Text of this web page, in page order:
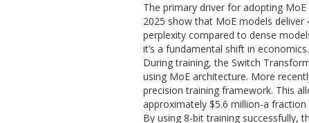
The primary driver for adopting
2025 show that MoE models
perplexity compared to dense
it’s a fundamental shift in economics.
During training, the Switch
using MoE architecture. More
precision training framework. This
approximately $5.6 million-a
By using 8-bit training successfully,